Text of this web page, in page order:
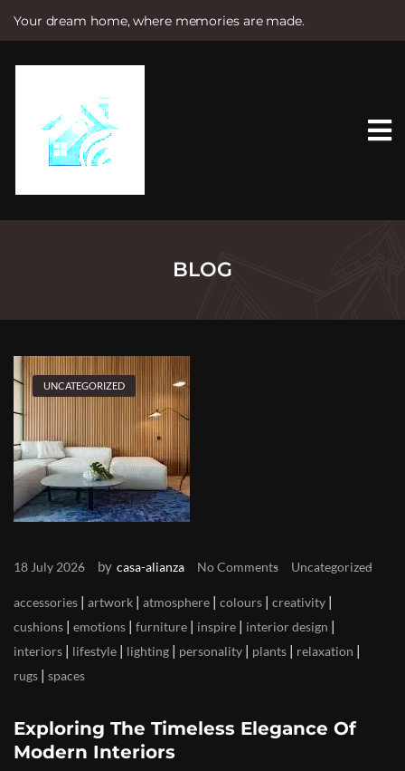
Your dream home, where memories are made.
e
BLOG
UNCATEGORIZED
18 July 2026 by casa-alianza No Comments Uncategorized
accessories | artwork | atmosphere | colours | creativity |
cushions | emotions | furniture | inspire | interior design |
interiors | lifestyle | lighting | personality | plants | relaxation |
rugs | spaces
Exploring The Timeless Elegance Of
Modern Interiors